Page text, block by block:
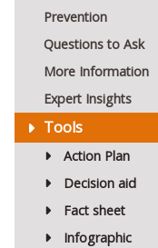
Prevention
Questions to Ask
More Information
Expert Insights
Tools
Action Plan
Decision aid
Fact sheet
Infographic